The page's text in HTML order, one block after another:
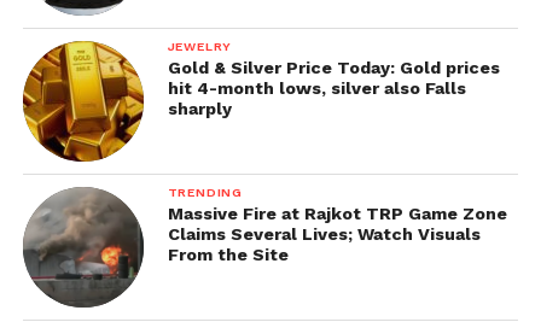
JEWELRY
Gold & Silver Price Today: Gold prices
hit 4-month lows, silver also Falls
sharply
TRENDING
Massive Fire at Rajkot TRP Game Zone
Claims Several Lives; Watch Visuals
From the Site